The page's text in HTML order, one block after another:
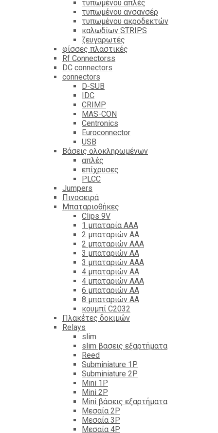
τυπωμένου απλές
τυπωμένου ανσανσέρ
τυπωμένου ακροδεκτών
καλωδίων STRIPS
ζευγαρωτές
φίσσες πλαστικές
Rf Connectorss
DC connectors
connectors
D-SUB
IDC
CRIMP
MAS-CON
Centronics
Euroconnector
USB
Βάσεις ολοκληρωμένων
απλές
επίχρυσες
PLCC
Jumpers
Πινοσειρά
Μπαταριοθήκες
Clips 9V
1 μπαταρία ΑΑΑ
2 μπαταριών ΑΑ
2 μπαταριών ΑΑΑ
3 μπαταριών ΑΑ
3 μπαταριών ΑΑΑ
4 μπαταριών ΑΑ
4 μπαταριών ΑΑΑ
6 μπαταριών ΑΑ
8 μπαταριών ΑΑ
κουμπί C2032
Πλακέτες δοκιμών
Relays
slim
slim βασεις εξαρτήματα
Reed
Subminiature 1P
Subminiature 2P
Mini 1P
Mini 2P
Mini βάσεις εξαρτήματα
Μεσαία 2P
Μεσαία 3P
Μεσαία 4P